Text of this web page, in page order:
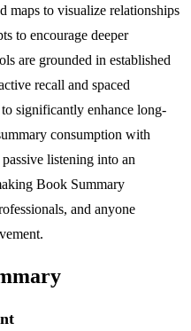
maps to visualize relationships
to encourage deeper
are grounded in established
recall and spaced
significantly enhance long-
consumption with
listening into an
Book Summary
and anyone